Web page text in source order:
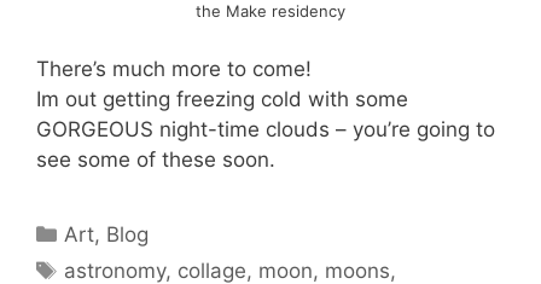
the Make residency
There’s much more to come!
Im out getting freezing cold with some
GORGEOUS night-time clouds – you’re going to
see some of these soon.
Categories
Art, Blog
Tags
astronomy, collage, moon, moons,